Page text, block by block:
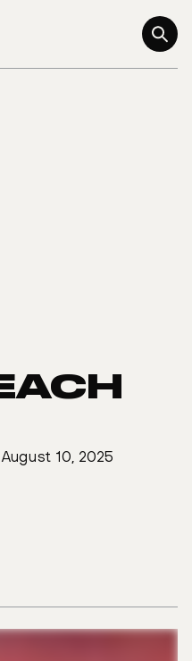
10, 2025